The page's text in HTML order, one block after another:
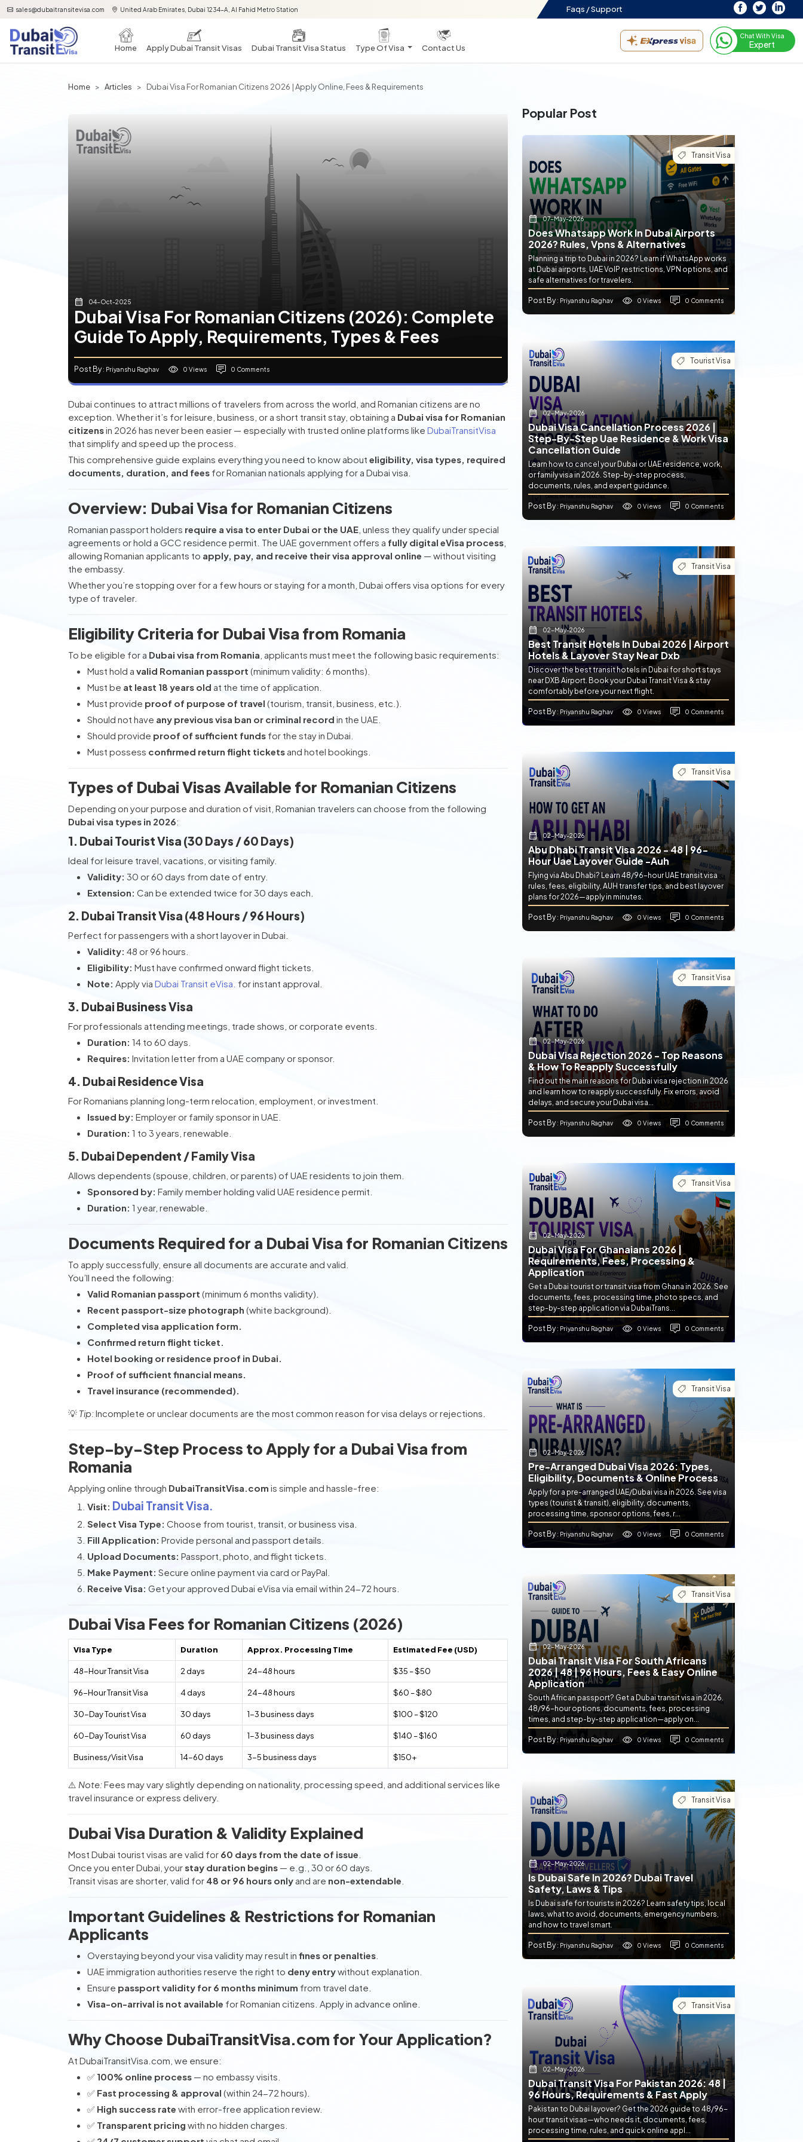
sales@dubaitransitevisa.com United Arab Emirates, Dubai 1234-A, Al Fahid Metro Station Faqs /Support
Home Apply Dubai Transit Visas Dubai Transit Visa Status Type Of Visa Contact Us
Chat With Visa
Expert
Home Articles Dubai Visa For Romanian Citizens 2026 | Apply Online, Fees & Requirements
04-Oct-2025
Dubai Visa For Romanian Citizens (2026): Complete
Guide To Apply, Requirements, Types & Fees
Post By: Priyanshu Raghav 0 Views 0 Comments
Dubai continues to attract millions of travelers from across the world, and Romanian citizens are no
exception. Whether it’s for leisure, business, or a short transit stay, obtaining a Dubai visa for Romanian
citizensin 2026 has never been easier — especially with trusted online platforms like DubaiTransitVisa
that simplify and speed up the process.
This comprehensive guide explains everything you need to know about eligibility, visa types, required
documents, duration, and fees for Romanian nationals applying for a Dubai visa.
Overview: Dubai Visa for Romanian Citizens
Romanian passport holders require a visa to enter Dubai or the UAE , unless they qualify under special
agreements or hold a GCC residence permit. The UAE government offers a fully digital eVisa process
allowing Romanian applicants to apply, pay, and receive their visa approval online — without visiting
the embassy.
Whether you’re stopping over for a few hours or staying for a month, Dubai offers visa options for every
type of traveler.
Eligibility Criteria for Dubai Visa from Romania
To be eligible for a Dubai visa from Romania , applicants must meet the following basic requirements:
Must hold a valid Romanian passport (minimum validity: 6 months).
Must be at least 18 years old at the time of application.
Must provide proof of purpose of travel (tourism, transit, business, etc.).
Should not have any previous visa ban or criminal record in the UAE.
Should provide proof of sufficient funds for the stay in Dubai.
Must possess confirmed return flight tickets and hotel bookings.
Types of Dubai Visas Available for Romanian Citizens
Depending on your purpose and duration of visit, Romanian travelers can choose from the following
Dubai visa types in 2026:
1. Dubai Tourist Visa (30 Days / 60 Days)
Ideal for leisure travel, vacations, or visiting family.
Validity: 30 or 60 days from date of entry.
Extension: Can be extended twice for 30 days each.
2. Dubai Transit Visa (48 Hours / 96 Hours)
Perfect for passengers with a short layover in Dubai.
Validity: 48 or 96 hours.
Eligibility: Must have confirmed onward flight tickets.
Note: Apply via Dubai Transit eVisa. for instant approval.
3. Dubai Business Visa
For professionals attending meetings, trade shows, or corporate events.
Duration: 14 to 60 days.
Requires: Invitation letter from a UAE company or sponsor.
4. Dubai Residence Visa
For Romanians planning long-term relocation, employment, or investment.
Issued by: Employer or family sponsor in UAE.
Duration: 1 to 3 years, renewable.
5. Dubai Dependent / Family Visa
Allows dependents (spouse, children, or parents) of UAE residents to join them.
Sponsored by: Family member holding valid UAE residence permit.
Duration: 1 year, renewable.
Documents Required for a Dubai Visa for Romanian Citizens
To apply successfully, ensure all documents are accurate and valid.
You’ll need the following:
Valid Romanian passport (minimum 6 months validity).
Recent passport-size photograph (white background).
Completed visa application form.
Confirmed return flight ticket.
Hotel booking or residence proof in Dubai.
Proof of sufficient financial means.
Travel insurance (recommended).
💡 Tip:Incomplete or unclear documents are the most common reason for visa delays or rejections.
Step-by-Step Process to Apply for a Dubai Visa from
Romania
Applying online through DubaiTransitVisa.com is simple and hassle-free:
Visit: Dubai Transit Visa.
Select Visa Type: Choose from tourist, transit, or business visa.
Fill Application: Provide personal and passport details.
Upload Documents: Passport, photo, and flight tickets.
Make Payment: Secure online payment via card or PayPal.
Receive Visa: Get your approved Dubai eVisa via email within 24-72 hours.
Dubai Visa Fees for Romanian Citizens (2026)
Visa Type Duration Approx. Processing Time Estimated Fee (USD)
48-Hour Transit Visa 2 days 24-48 hours $35 – $50
96-Hour Transit Visa 4 days 24-48 hours $60 – $80
30-Day Tourist Visa 30 days 1-3 business days $100 – $120
60-Day Tourist Visa 60 days 1-3 business days $140 – $160
Business/Visit Visa 14-60 days 3-5 business days $150+
⚠️ Note:Fees may vary slightly depending on nationality, processing speed, and additional services like
travel insurance or express delivery.
Dubai Visa Duration & Validity Explained
Most Dubai tourist visas are valid for 60 days from the date of issue
Once you enter Dubai, yourstay duration begins — e.g., 30 or 60 days.
Transit visas are shorter, valid for 48 or 96 hours only and are non-extendable
Important Guidelines & Restrictions for Romanian
Applicants
Overstaying beyond your visa validity may result in fines or penalties
UAE immigration authorities reserve the right to deny entrywithout explanation.
Ensure passport validity for 6 months minimum from travel date.
Visa-on-arrival is not available for Romanian citizens. Apply in advance online.
Why Choose DubaiTransitVisa.com for Your Application?
At DubaiTransitVisa.com, we ensure:
✅ 100% online process — no embassy visits.
✅ Fast processing & approval (within 24-72 hours).
✅ High success rate with error-free application review.
✅ Transparent pricing with no hidden charges.
Popular Post
Transit Visa
07-May-2026
Does Whatsapp Work In Dubai Airports
2026? Rules, Vpns & Alternatives
Planning a trip to Dubai in 2026? Learn if WhatsApp works
at Dubai airports, UAE VoIP restrictions, VPN options, and
safe alternatives for travelers.
Post By: Priyanshu Raghav 0 Views 0 Comments
Tourist Visa
02-May-2026
Dubai Visa Cancellation Process 2026 |
Step-By-Step Uae Residence & Work Visa
Cancellation Guide
Learn how to cancel your Dubai or UAE residence, work,
or family visa in 2026. Step-by-step process,
documents, rules, and expert guidance.
Post By: Priyanshu Raghav 0 Views 0 Comments
Transit Visa
02-May-2026
Best Transit Hotels In Dubai 2026 | Airport
Hotels & Layover Stay Near Dxb
Discover the best transit hotels in Dubai for short stays
near DXB Airport. Book your Dubai Transit Visa & stay
comfortably before your next flight.
Post By: Priyanshu Raghav 0 Views 0 Comments
Transit Visa
02-May-2026
Abu Dhabi Transit Visa 2026 - 48 | 96-
Hour Uae Layover Guide -auh
Flying via Abu Dhabi? Learn 48/96-hour UAE transit visa
rules, fees, eligibility, AUH transfer tips, and best layover
plans for 2026—apply in minutes.
Post By: Priyanshu Raghav 0 Views 0 Comments
Transit Visa
02-May-2026
Dubai Visa Rejection 2026 - Top Reasons
& How To Reapply Successfully
Find out the main reasons for Dubai visa rejection in 2026
and learn how to reapply successfully. Fix errors, avoid
delays, and secure your Dubai visa...
Post By: Priyanshu Raghav 0 Views 0 Comments
Transit Visa
02-May-2026
Dubai Visa For Ghanaians 2026 |
Requirements, Fees, Processing &
Application
Get a Dubai tourist or transit visa from Ghana in 2026. See
documents, fees, processing time, photo specs, and
step-by-step application via DubaiTrans...
Post By: Priyanshu Raghav 0 Views 0 Comments
Transit Visa
02-May-2026
Pre-Arranged Dubai Visa 2026: Types,
Eligibility, Documents & Online Process
Apply for a pre-arranged UAE/Dubai visa in 2026. See visa
types (tourist & transit), eligibility, documents,
processing time, sponsor options, fees, r...
Post By: Priyanshu Raghav 0 Views 0 Comments
Transit Visa
02-May-2026
Dubai Transit Visa For South Africans
2026 | 48 | 96 Hours, Fees & Easy Online
Application
South African passport? Get a Dubai transit visa in 2026.
48/96-hour options, documents, fees, processing
times, and step-by-step application—apply on...
Post By: Priyanshu Raghav 0 Views 0 Comments
Transit Visa
02-May-2026
Is Dubai Safe In 2026? Dubai Travel
Safety, Laws & Tips
Is Dubai safe for tourists in 2026? Learn safety tips, local
laws, what to avoid, documents, emergency numbers,
and how to travel smart.
Post By: Priyanshu Raghav 0 Views 0 Comments
Transit Visa
02-May-2026
Dubai Transit Visa For Pakistan 2026: 48 |
96 Hours, Requirements & Fast Apply
Pakistan to Dubai layover? Get the 2026 guide to 48/96-
hour transit visas—who needs it, documents, fees,
processing time, rules, and quick online appl...